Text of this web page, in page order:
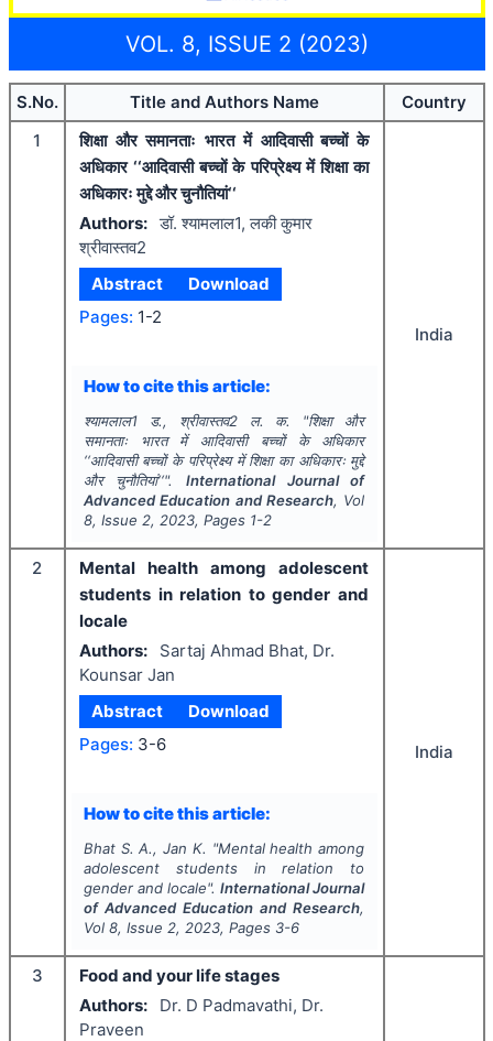
VOL. 8, ISSUE 2 (2023)
S.No. Title and Authors Name
Country
1
शिक्षा और समानताः भारत में आदिवासी बच्चों के
अधिकार ‘‘आदिवासी बच्चों के परिप्रेक्ष्य में शिक्षा का
अधिकारः मुद्दे और चुनौतियां‘‘
Authors: डॉ. श्यामलाल1, लकी कुमार
श्रीवास्तव2
Abstract
Download
Pages: 1-2
How to cite this article:
श्यामलाल1 ड., श्रीवास्तव2 ल. क. "शिक्षा और
समानताः भारत में आदिवासी बच्चों के अधिकार
‘‘आदिवासी बच्चों के परिप्रेक्ष्य में शिक्षा का अधिकारः मुद्दे
और चुनौतियां‘‘". International Journal of
Advanced Education and Research, Vol
8, Issue 2, 2023, Pages 1-2
India
2
Mental health among adolescent
students in relation to gender and
locale
Authors:
Sartaj Ahmad Bhat, Dr.
Kounsar Jan
Abstract
Download
Pages: 3-6
How to cite this article:
Bhat S. A., Jan K. "Mental health among
adolescent students in relation to
gender and locale".International Journal
of Advanced Education and Research,
Vol 8, Issue 2, 2023, Pages 3-6
India
3
Food and your life stages
Authors:
Dr. D Padmavathi, Dr.
Praveen